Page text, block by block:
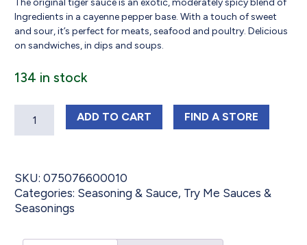
The original tiger sauce is an exotic, moderately spicy blend of
Ingredients in a cayenne pepper base. With a touch of sweet
and sour, it’s perfect for meats, seafood and poultry. Delicious
on sandwiches, in dips and soups.
134 in stock
ADD TRY ME TIGER SAUCE 10 OZ
TO CART FIND TRY ME TIGER
A STORE
SKU: 075076600010
Categories: Seasoning & Sauce, Try Me Sauces &
Seasonings